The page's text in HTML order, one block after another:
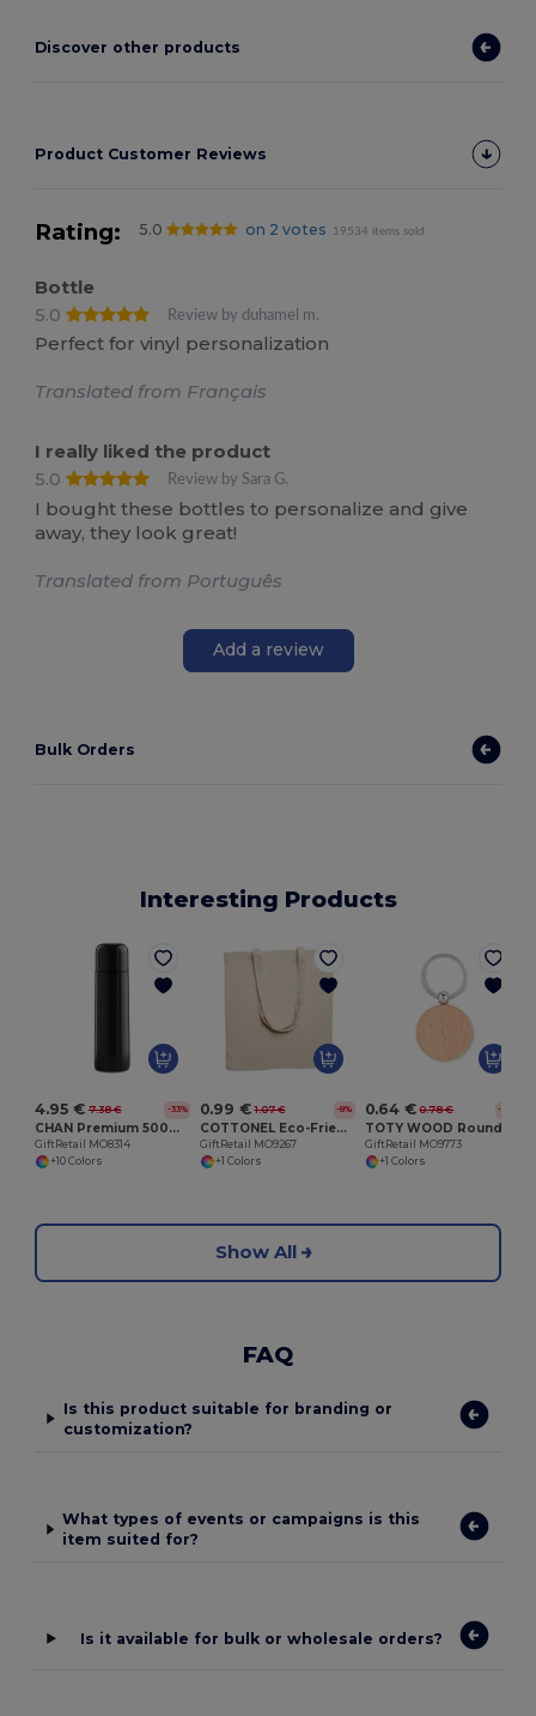
Discover other products
Product Customer Reviews
Rating: 5.0 on 2 votes 19534 items sold
Bottle
5.0
Review by duhamel m.
Perfect for vinyl personalization
Translated from Français
I really liked the product
5.0
Review by Sara G.
I bought these bottles to personalize and give
away, they look great!
Translated from Português
Add a review
Bulk Orders
Interesting Products
4.95 € 7.38 € -33%
CHAN Premium 500ml Leak-Proof Stainless Steel Flask
GiftRetail MO8314
+10 Colors
0.99 € 1.07 € -8%
COTTONEL Eco-Friendly 140gr/m² Cotton Shopping Tote Bag
GiftRetail MO9267
+1 Colors
0.64 € 0.78 € -18%
GiftRetail MO9773
+1 Colors
Show All
FAQ
Is this product suitable for branding or
customization?
What types of events or campaigns is this
item suited for?
Is it available for bulk or wholesale orders?